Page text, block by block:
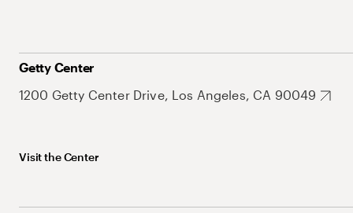
Getty Center
1200 Getty Center Drive, Los Angeles, CA 90049
Visit the Center